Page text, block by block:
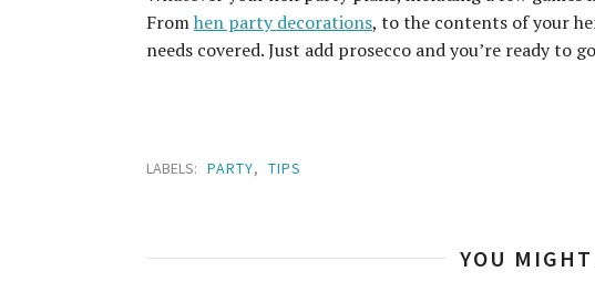
Fromhen party decorations, to the contents of your
needs covered. Just add prosecco and you’re ready to
LABELS: PARTY, TIPS
YOU